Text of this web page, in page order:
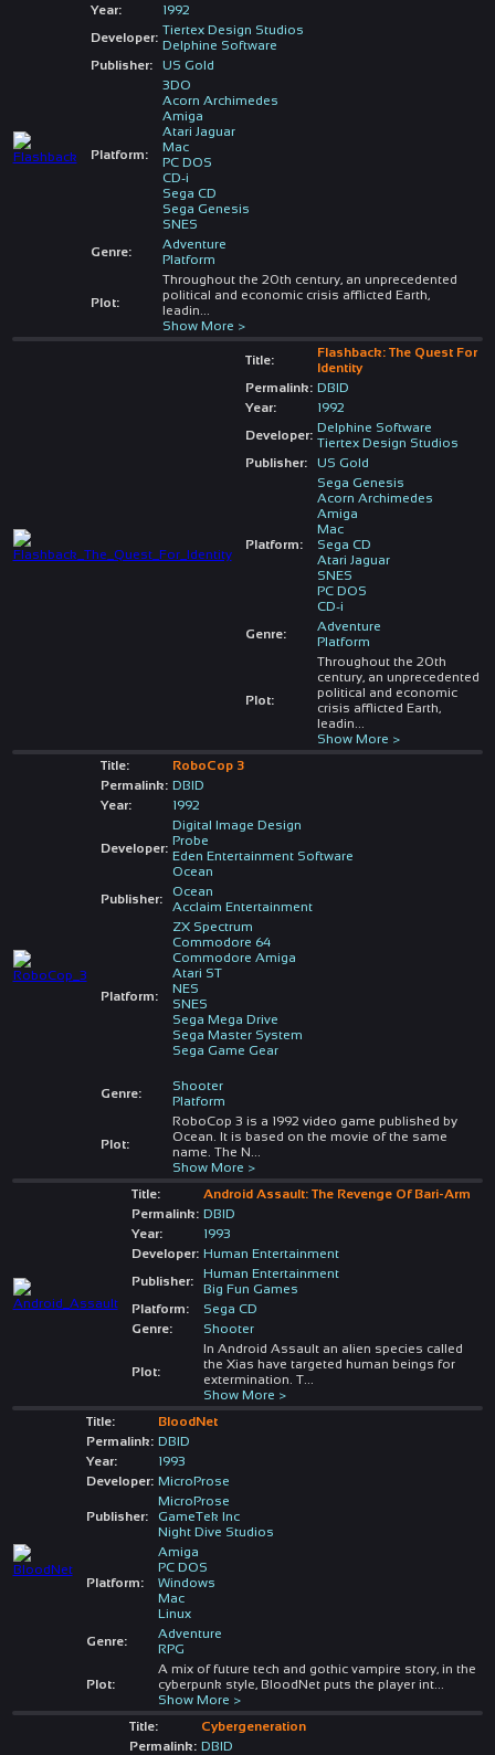
Year:
1992
Developer: Tiertex Design Studios
Delphine Software
Publisher:
US Gold
Platform:
3DO
Acorn Archimedes
Amiga
Atari Jaguar
Mac
PC DOS
CD-i
Sega CD
Sega Genesis
SNES
Genre:
Adventure
Platform
Plot:
Throughout the 20th century, an unprecedented
political and economic crisis afflicted Earth,
leadin
Show More >
Title:
Flashback: The Quest For
Identity
Permalink: DBID
Year:
1992
Developer: Delphine Software
Tiertex Design Studios
Publisher:
US Gold
Platform:
Sega Genesis
Acorn Archimedes
Amiga
Mac
Sega CD
Atari Jaguar
SNES
PC DOS
CD-i
Genre:
Adventure
Platform
Plot:
Throughout the 20th
century, an unprecedented
political and economic
crisis afflicted Earth,
leadin
Show More >
Title:
RoboCop 3
Permalink: DBID
Year:
1992
Developer:
Digital Image Design
Probe
Eden Entertainment Software
Ocean
Publisher:
Ocean
Acclaim Entertainment
Platform:
ZX Spectrum
Commodore 64
Commodore Amiga
Atari ST
NES
SNES
Sega Mega Drive
Sega Master System
Sega Game Gear
Genre:
Shooter
Platform
Plot:
RoboCop 3 is a 1992 video game published by
Ocean. It is based on the movie of the same
name. The N
Show More >
Title:
Android Assault: The Revenge Of Bari-Arm
Permalink: DBID
Year:
1993
Developer: Human Entertainment
Publisher:
Human Entertainment
Big Fun Games
Platform:
Sega CD
Genre:
Shooter
Plot:
In Android Assault an alien species called
the Xias have targeted human beings for
extermination. T...
Show More >
Title:
BloodNet
Permalink: DBID
Year:
1993
Developer: MicroProse
Publisher:
MicroProse
GameTek Inc
Night Dive Studios
Platform:
Amiga
PC DOS
Windows
Mac
Linux
Genre:
Adventure
RPG
Plot:
A mix of future tech and gothic vampire story, in the
cyberpunk style, BloodNet puts the player int...
Show More >
Title:
Cybergeneration
Permalink: DBID